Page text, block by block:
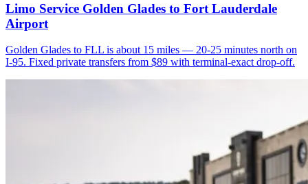
Limo Service Golden Glades to Fort Lauderdale
Airport
Golden Glades to FLL is about 15 miles — 20-25 minutes north on
I-95. Fixed private transfers from $89 with terminal-exact drop-off.